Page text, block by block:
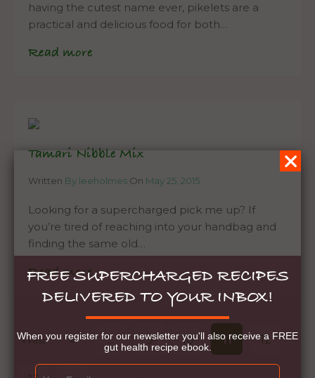
having the cutest name ever, pikelets are a
practical and delicious food for both…
Read more
Tamari Nibble Mix
Written By leeholmes On May 25, 2015
Looking for a supercharged pick me up? If
you’re tired of reaching into your handbag and
finding the same old…
Read more
« First « ... 9 10 11 12
FREE SUPERCHARGED RECIPES
DELIVERED TO YOUR INBOX!
When you register for our newsletter you'll also receive a FREE
gut health recipe ebook.